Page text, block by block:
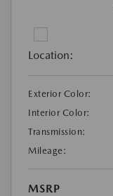
Location:
Exterior Color:
Interior Color:
Transmission:
Mileage:
MSRP